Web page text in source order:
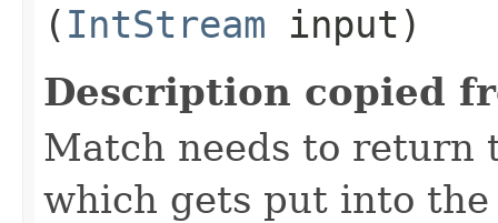
( IntStream input)
Description copied
Match needs to return
which gets put into